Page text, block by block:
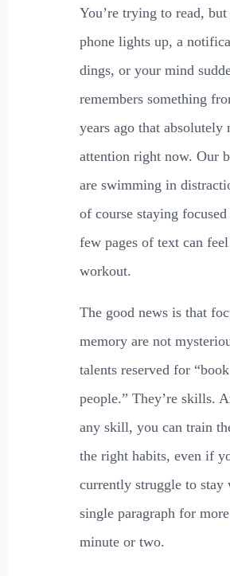
You’re trying to read,
phone lights up, a
dings, or your mind
remembers something
years ago that absolutely
attention right now. Our
are swimming in
of course staying focused
few pages of text can
workout.
The good news is that
memory are not
talents reserved for “book
people.” They’re skills.
any skill, you can train
the right habits, even if
currently struggle to stay
single paragraph for
minute or two.